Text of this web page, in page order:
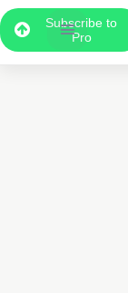
Subscribe to
Pro